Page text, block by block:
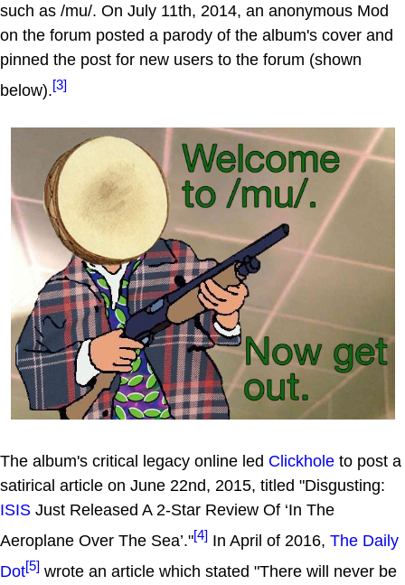
such as /mu/. On July 11th, 2014, an anonymous Mod
on the forum posted a parody of the album's cover and
pinned the post for new users to the forum (shown
below).[3]
The album's critical legacy online led Clickhole to post a
satirical article on June 22nd, 2015, titled "Disgusting:
ISIS Just Released A 2-Star Review Of ‘In The
Aeroplane Over The Sea’."[4] In April of 2016, The Daily
Dot[5] wrote an article which stated "There will never be